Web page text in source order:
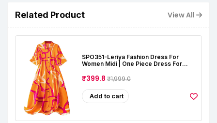
Related Product View All
SPO351-Leriya Fashion Dress For
Women Midi | One Piece Dress For
₹399.8₹1,999.0
Add to cart